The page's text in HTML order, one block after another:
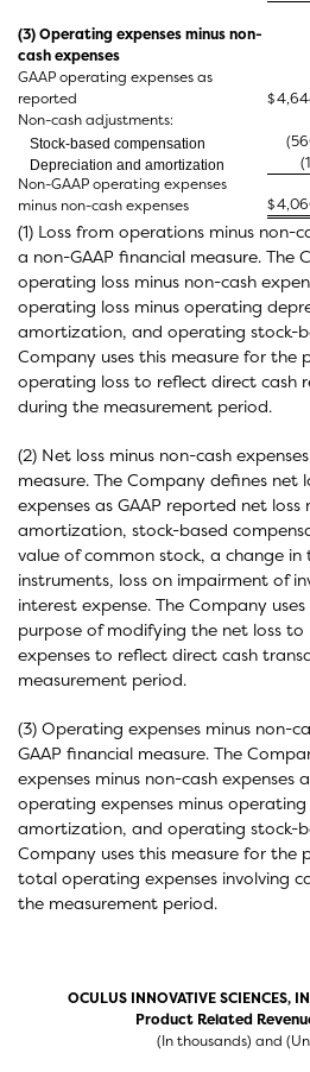
(3) Operating expenses minus non-
cash expenses
GAAP operating expenses as
reported
$
Non-cash adjustments:
Stock-based compensation
Depreciation and amortization
Non-GAAP operating expenses
minus non-cash expenses
$
(1) Loss from operations minus non-
a non-GAAP financial measure. The
operating loss minus non-cash
operating loss minus operating
amortization, and operating stock-
Company uses this measure for the
operating loss to reflect direct cash
during the measurement period.
(2) Net loss minus non-cash
measure. The Company defines net
expenses as GAAP reported net
amortization, stock-based
value of common stock, a change
instruments, loss on impairment of
interest expense. The Company
purpose of modifying the net loss
expenses to reflect direct cash
measurement period.
(3) Operating expenses minus non-
GAAP financial measure. The
expenses minus non-cash expenses
operating expenses minus
amortization, and operating stock-
Company uses this measure for the
total operating expenses involving
the measurement period.
OCULUS INNOVATIVE SCIENCES,
Product Related
(In thousands) and